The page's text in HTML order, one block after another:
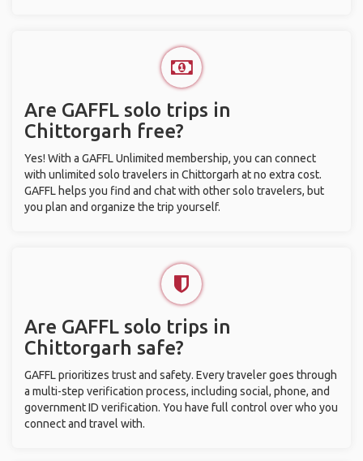
Are GAFFL solo trips in
Chittorgarh free?
Yes! With a GAFFL Unlimited membership, you can connect
with unlimited solo travelers in Chittorgarh at no extra cost.
GAFFL helps you find and chat with other solo travelers, but
you plan and organize the trip yourself.
Are GAFFL solo trips in
Chittorgarh safe?
GAFFL prioritizes trust and safety. Every traveler goes through
a multi-step verification process, including social, phone, and
government ID verification. You have full control over who you
connect and travel with.